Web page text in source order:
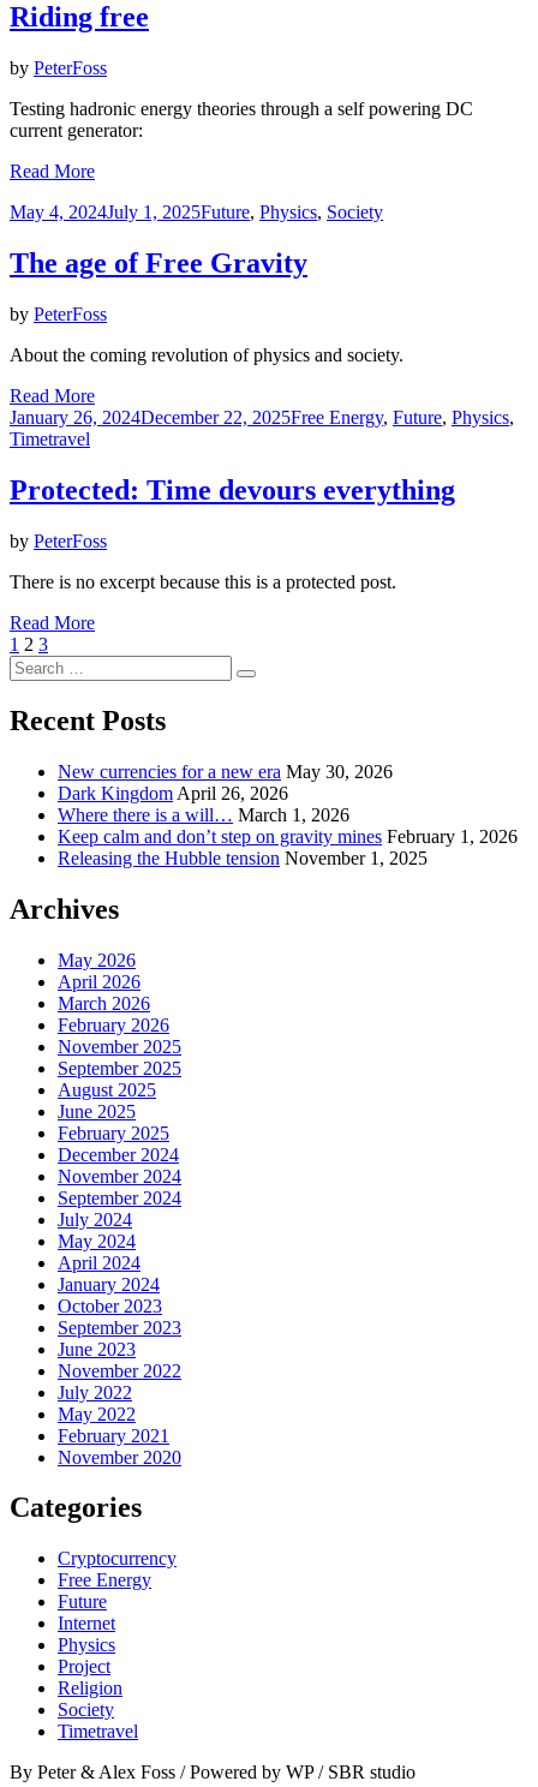
Riding free
by PeterFoss
Testing hadronic energy theories through a self powering DC
current generator:
Read More
Posted
May 4, 2024July 1, 2025Future, Physics, Society
The age of Free Gravity
by PeterFoss
About the coming revolution of physics and society.
Read More
Posted
on
January 26, 2024December 22, 2025Free Energy, Future, Physics,
Timetravel
Protected: Time devours everything
by PeterFoss
There is no excerpt because this is a protected post.
Read More
Posts
pagination
Previous
Page
Page
1 Page
2 Page
3Next
Page
Search
for:
Search
Recent Posts
New currencies for a new era May 30, 2026
Dark Kingdom April 26, 2026
Where there is a will… March 1, 2026
Keep calm and don’t step on gravity mines February 1, 2026
Releasing the Hubble tension November 1, 2025
Archives
May 2026
April 2026
March 2026
February 2026
November 2025
September 2025
August 2025
June 2025
February 2025
December 2024
November 2024
September 2024
July 2024
May 2024
April 2024
January 2024
October 2023
September 2023
June 2023
November 2022
July 2022
May 2022
February 2021
November 2020
Categories
Cryptocurrency
Free Energy
Future
Internet
Physics
Project
Religion
Society
Timetravel
By Peter & Alex Foss / Powered by WP / SBR studio